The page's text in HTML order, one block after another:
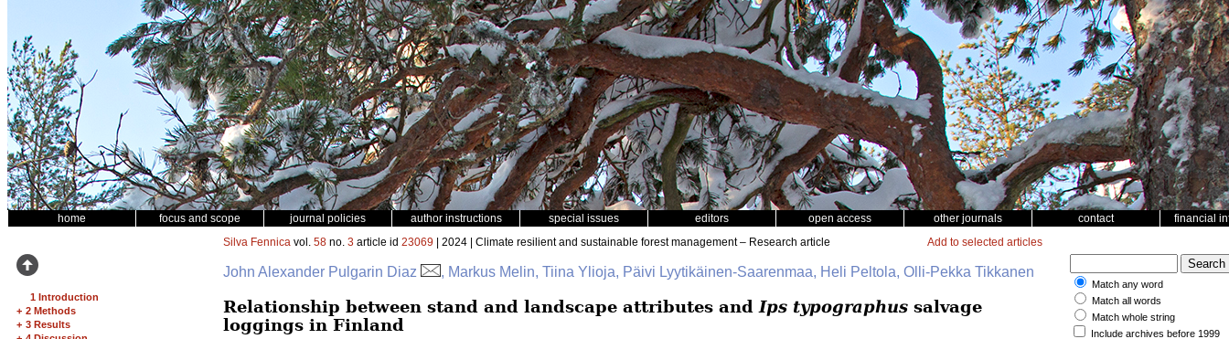
home focus and scope journal policies author instructions special issues editors open access other journals contact financial
1 Introduction
+ 2 Methods
+ 3 Results
Silva Fennica vol. 58 no. 3 article id 23069 | 2024 | Climate resilient and sustainable forest management – Research article Add to selected articles
John Alexander Pulgarin Diaz , Markus Melin, Tiina Ylioja, Päivi Lyytikäinen-Saarenmaa, Heli Peltola, Olli-Pekka Tikkanen
Relationship between stand and landscape attributes and Ips typographus salvage
loggings in Finland
Match any word
Match all words
Match whole string
Include archives before 1999